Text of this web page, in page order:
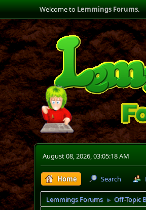
Welcome toLemmings Forums.
August 08, 2026, 03:05:18 AM
Home Search
Lemmings Forums ► Off-Topic